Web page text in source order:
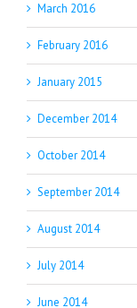
March 2016
February 2016
January 2015
December 2014
October 2014
September 2014
August 2014
July 2014
June 2014